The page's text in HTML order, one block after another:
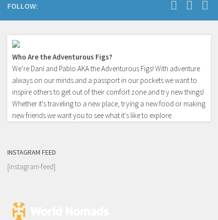
FOLLOW:
Who Are the Adventurous Figs?
We’re Dani and Pablo AKA the Adventurous Figs! With adventure
always on our minds and a passport in our pockets we want to
inspire others to get out of their comfort zone and try new things!
Whether it's traveling to a new place, trying a new food or making
new friends we want you to see what it's like to explore.
INSTAGRAM FEED
[instagram-feed]